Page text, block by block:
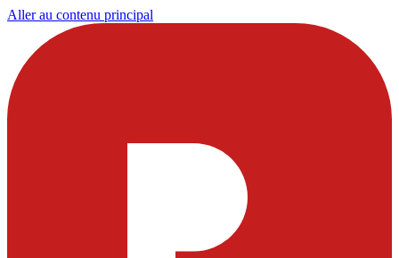
Aller au contenu principal